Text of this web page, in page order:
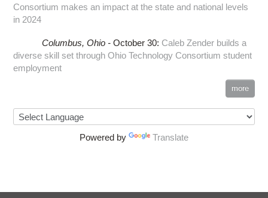
Consortium makes an impact at the state and national levels
in 2024
Columbus, Ohio - October 30: Caleb Zender builds a
diverse skill set through Ohio Technology Consortium student
employment
more
Powered by Translate